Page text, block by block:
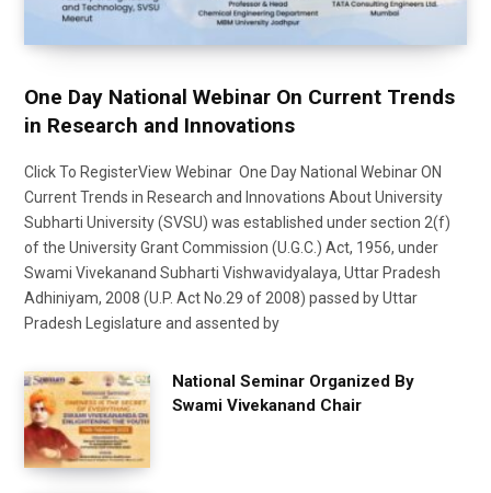
One Day National Webinar On Current Trends
in Research and Innovations
Click To RegisterView Webinar One Day National Webinar ON
Current Trends in Research and Innovations About University
Subharti University (SVSU) was established under section 2(f)
of the University Grant Commission (U.G.C.) Act, 1956, under
Swami Vivekanand Subharti Vishwavidyalaya, Uttar Pradesh
Adhiniyam, 2008 (U.P. Act No.29 of 2008) passed by Uttar
Pradesh Legislature and assented by
National Seminar Organized By
Swami Vivekanand Chair